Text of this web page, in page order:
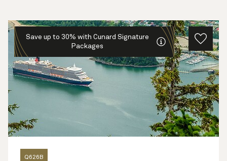
Save up to 30% with Cunard Signature
Packages
Q626B